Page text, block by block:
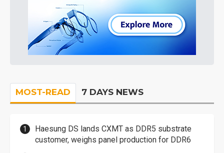
MOST-READ 7 DAYS NEWS
Haesung DS lands CXMT as DDR5 substrate
customer, weighs panel production for DDR6